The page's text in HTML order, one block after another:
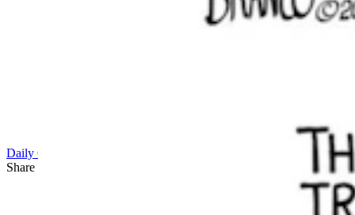
Daily Cartoon
Share this article